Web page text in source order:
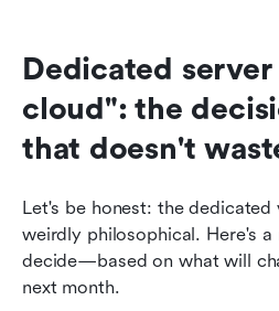
Dedicated
cloud": the
that doesn't
Let's be honest: the
weirdly philosophical. Here's
decide—based on what will
next month.